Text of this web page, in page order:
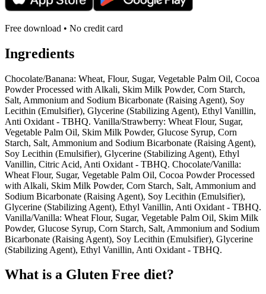
Free download • No credit card
Ingredients
Chocolate/Banana: Wheat, Flour, Sugar, Vegetable Palm Oil, Cocoa
Powder Processed with Alkali, Skim Milk Powder, Corn Starch,
Salt, Ammonium and Sodium Bicarbonate (Raising Agent), Soy
Lecithin (Emulsifier), Glycerine (Stabilizing Agent), Ethyl Vanillin,
Anti Oxidant - TBHQ. Vanilla/Strawberry: Wheat Flour, Sugar,
Vegetable Palm Oil, Skim Milk Powder, Glucose Syrup, Corn
Starch, Salt, Ammonium and Sodium Bicarbonate (Raising Agent),
Soy Lecithin (Emulsifier), Glycerine (Stabilizing Agent), Ethyl
Vanillin, Citric Acid, Anti Oxidant - TBHQ. Chocolate/Vanilla:
Wheat Flour, Sugar, Vegetable Palm Oil, Cocoa Powder Processed
with Alkali, Skim Milk Powder, Corn Starch, Salt, Ammonium and
Sodium Bicarbonate (Raising Agent), Soy Lecithin (Emulsifier),
Glycerine (Stabilizing Agent), Ethyl Vanillin, Anti Oxidant - TBHQ.
Vanilla/Vanilla: Wheat Flour, Sugar, Vegetable Palm Oil, Skim Milk
Powder, Glucose Syrup, Corn Starch, Salt, Ammonium and Sodium
Bicarbonate (Raising Agent), Soy Lecithin (Emulsifier), Glycerine
(Stabilizing Agent), Ethyl Vanillin, Anti Oxidant - TBHQ.
What is a Gluten Free diet?